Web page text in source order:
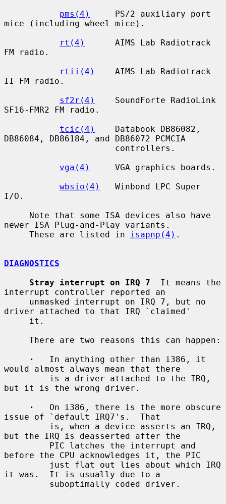
pms(4)
     PS/2 auxiliary port
mice (including wheel mice).
rt(4)
      AIMS Lab Radiotrack
FM radio.
rtii(4)
    AIMS Lab Radiotrack
II FM radio.
sf2r(4)
    SoundForte RadioLink
SF16-FMR2 FM radio.
tcic(4)
    Databook DB86082,
DB86084, DB86184, and DB86072 PCMCIA
vga(4)
     VGA graphics boards.
wbsio(4)
   Winbond LPC Super
I/O.
newer ISA Plug-and-Play variants.
     These are listed in
isapnp(4) .
DIAGNOSTICS
Stray interrupt on IRQ 7
  It means the
interrupt controller reported an
driver attached to that IRQ `claimed'
·
   In anything other than i386, it
would almost always mean that there
but it is the wrong driver.
·
   On i386, there is the more obscure
issue of `default IRQ7's.  That
but the IRQ is deasserted after the
before the CPU acknowledges it, the PIC
it was.  It is usually due to a